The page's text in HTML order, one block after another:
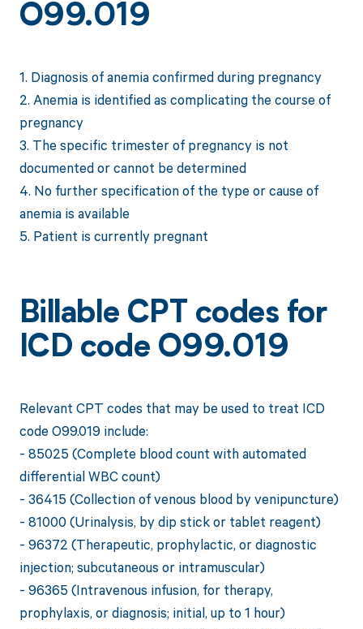
O99.019
1. Diagnosis of anemia confirmed during pregnancy
2. Anemia is identified as complicating the course of
pregnancy
3. The specific trimester of pregnancy is not
documented or cannot be determined
4. No further specification of the type or cause of
anemia is available
5. Patient is currently pregnant
Billable CPT codes for
ICD code O99.019
Relevant CPT codes that may be used to treat ICD
code O99.019 include:
- 85025 (Complete blood count with automated
differential WBC count)
- 36415 (Collection of venous blood by venipuncture)
- 81000 (Urinalysis, by dip stick or tablet reagent)
- 96372 (Therapeutic, prophylactic, or diagnostic
injection; subcutaneous or intramuscular)
- 96365 (Intravenous infusion, for therapy,
prophylaxis, or diagnosis; initial, up to 1 hour)